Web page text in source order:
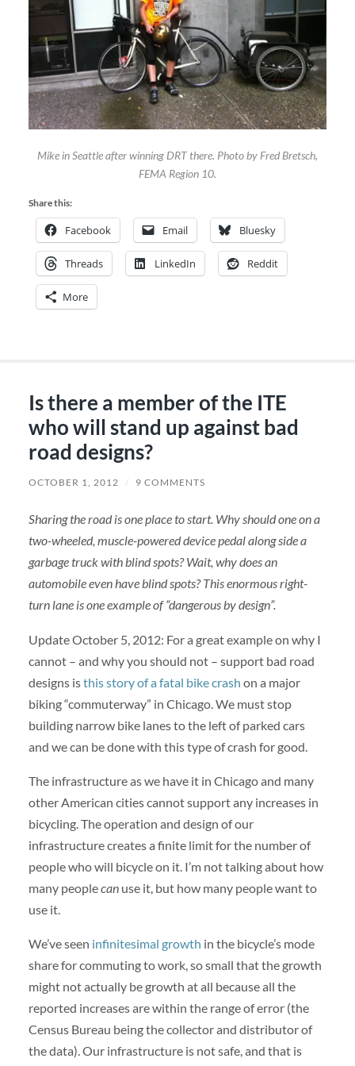
Mike in Seattle after winning DRT there. Photo by Fred Bretsch,
FEMA Region 10.
Share this:
Facebook Email Bluesky
Threads LinkedIn Reddit
More
Is there a member of the ITE
who will stand up against bad
road designs?
OCTOBER 1, 2012 / 9 COMMENTS
Sharing the road is one place to start. Why should one on a
two-wheeled, muscle-powered device pedal along side a
garbage truck with blind spots? Wait, why does an
automobile even have blind spots? This enormous right-
turn lane is one example of “dangerous by design”.
Update October 5, 2012: For a great example on why I
cannot – and why you should not – support bad road
designs isthis story of a fatal bike crash on a major
biking “commuterway” in Chicago. We must stop
building narrow bike lanes to the left of parked cars
and we can be done with this type of crash for good.
The infrastructure as we have it in Chicago and many
other American cities cannot support any increases in
bicycling. The operation and design of our
infrastructure creates a finite limit for the number of
people who will bicycle on it. I’m not talking about how
many peoplecanuse it, but how many people want to
use it.
We’ve seen infinitesimal growth in the bicycle’s mode
share for commuting to work, so small that the growth
might not actually be growth at all because all the
reported increases are within the range of error (the
Census Bureau being the collector and distributor of
the data). Our infrastructure is not safe, and that is